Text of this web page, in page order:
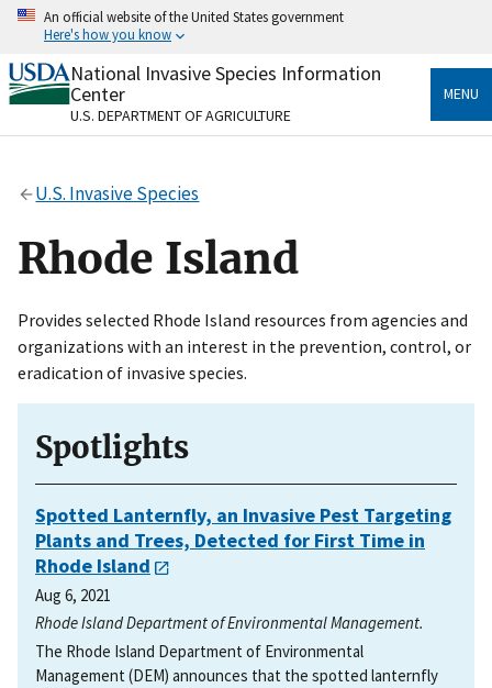
Skip
content
An official website of the United States government
Here's how you know
Official websites use .gov
A.govwebsite belongs to an official government
organization in the United States.
Secure .gov websites use HTTPS
Alock( ) orhttps://
to the .gov website. Share sensitive information only
on official, secure websites.
National Invasive Species Information
Center
U.S. DEPARTMENT OF AGRICULTURE
MENU
U.S. Invasive Species
Rhode Island
Provides selected Rhode Island resources from agencies and
organizations with an interest in the prevention, control, or
eradication of invasive species.
Spotlights
Spotted Lanternfly, an Invasive Pest Targeting
Plants and Trees, Detected for First Time in
Rhode Island
Aug 6, 2021
Rhode Island Department of Environmental Management.
The Rhode Island Department of Environmental
Management (DEM) announces that the spotted lanternfly